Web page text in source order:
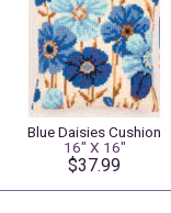
Blue Daisies Cushion
16" X 16"
$37.99